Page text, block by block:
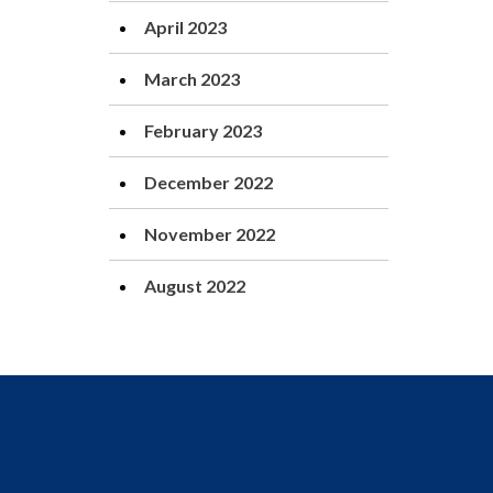
April 2023
March 2023
February 2023
December 2022
November 2022
August 2022